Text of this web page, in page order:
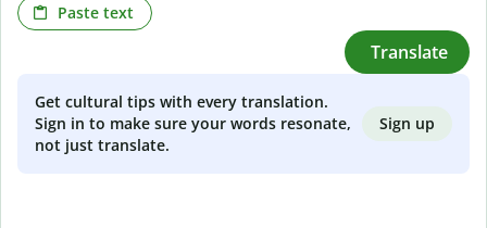
Paste text
Translate
Get cultural tips with every translation.
Sign in to make sure your words resonate,
not just translate.
Sign up